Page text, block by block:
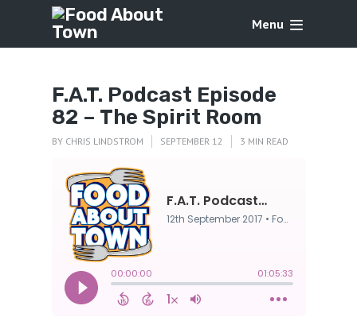
Menu
F.A.T. Podcast Episode
82 – The Spirit Room
BY CHRIS LINDSTROM SEPTEMBER 12 3 MIN READ